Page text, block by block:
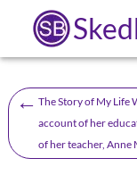
← The Story of My Life
account of her
of her teacher, Anne